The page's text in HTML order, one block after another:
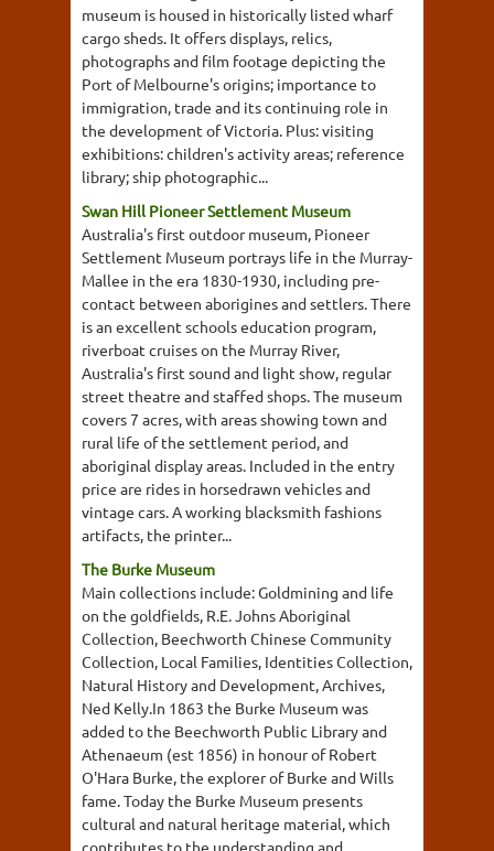
museum is housed in historically listed wharf
cargo sheds. It offers displays, relics,
photographs and film footage depicting the
Port of Melbourne's origins; importance to
immigration, trade and its continuing role in
the development of Victoria. Plus: visiting
exhibitions: children's activity areas; reference
library; ship photographic...
Swan Hill Pioneer Settlement Museum
Australia's first outdoor museum, Pioneer
Settlement Museum portrays life in the Murray-
Mallee in the era 1830-1930, including pre-
contact between aborigines and settlers. There
is an excellent schools education program,
riverboat cruises on the Murray River,
Australia's first sound and light show, regular
street theatre and staffed shops. The museum
covers 7 acres, with areas showing town and
rural life of the settlement period, and
aboriginal display areas. Included in the entry
price are rides in horsedrawn vehicles and
vintage cars. A working blacksmith fashions
artifacts, the printer...
The Burke Museum
Main collections include: Goldmining and life
on the goldfields, R.E. Johns Aboriginal
Collection, Beechworth Chinese Community
Collection, Local Families, Identities Collection,
Natural History and Development, Archives,
Ned Kelly.In 1863 the Burke Museum was
added to the Beechworth Public Library and
Athenaeum (est 1856) in honour of Robert
O'Hara Burke, the explorer of Burke and Wills
fame. Today the Burke Museum presents
cultural and natural heritage material, which
contributes to the understanding and